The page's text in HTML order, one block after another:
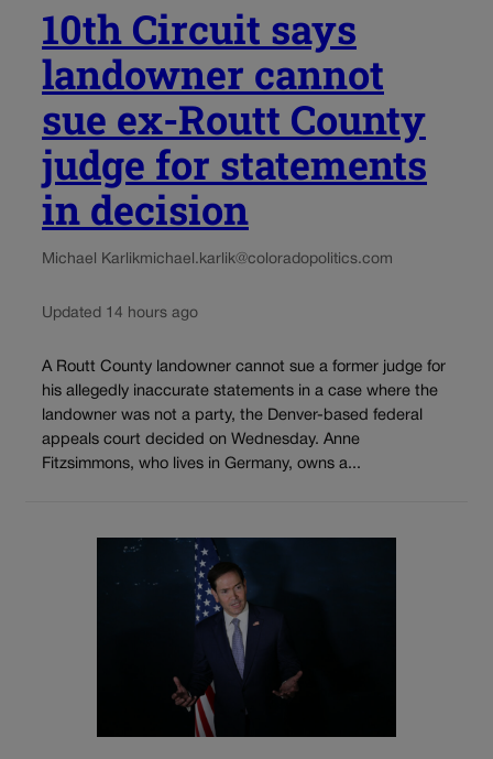
10th Circuit says
landowner cannot
sue ex-Routt County
judge for statements
in decision
Michael Karlikmichael.karlik@coloradopolitics.com
Updated 14 hours ago
A Routt County landowner cannot sue a former judge for
his allegedly inaccurate statements in a case where the
landowner was not a party, the Denver-based federal
appeals court decided on Wednesday. Anne
Fitzsimmons, who lives in Germany, owns a...